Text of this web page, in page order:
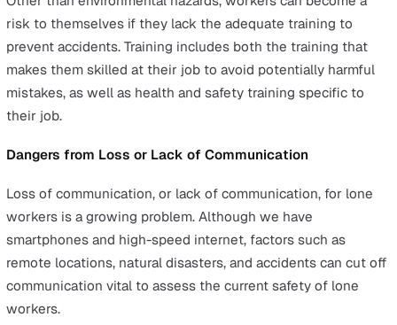
space, such as during times of a pandemic.
Physical hazards:Lone workers who work outside
traditional office environment will have a higher
being exposed to physical hazards such as harsh
icy roads, low visibility, and so on.
Natural hazards: Natural hazards such as
in confined spaces.
Social hazards:Lone workers face high-risk
social hazards involving violence such asassaultor
robbery. This risk is higher in night-shift jobs or jobs
remote locations.